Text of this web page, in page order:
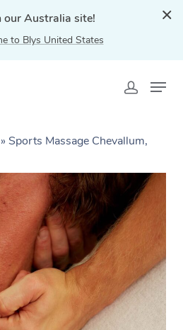
our Australia site!
to Blys United States
» Sports Massage Chevallum,